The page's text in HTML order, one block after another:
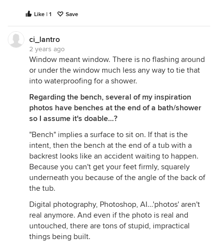
Like | 1 Save
ci_lantro
2 years ago
Window meant window. There is no flashing around
or under the window much less any way to tie that
into waterproofing for a shower.
Regarding the bench, several of my inspiration
photos have benches at the end of a bath/shower
so I assume it's doable...?
"Bench" implies a surface to sit on. If that is the
intent, then the bench at the end of a tub with a
backrest looks like an accident waiting to happen.
Because you can't get your feet firmly, squarely
underneath you because of the angle of the back of
the tub.
Digital photography, Photoshop, AI...'photos' aren't
real anymore. And even if the photo is real and
untouched, there are tons of stupid, impractical
things being built.